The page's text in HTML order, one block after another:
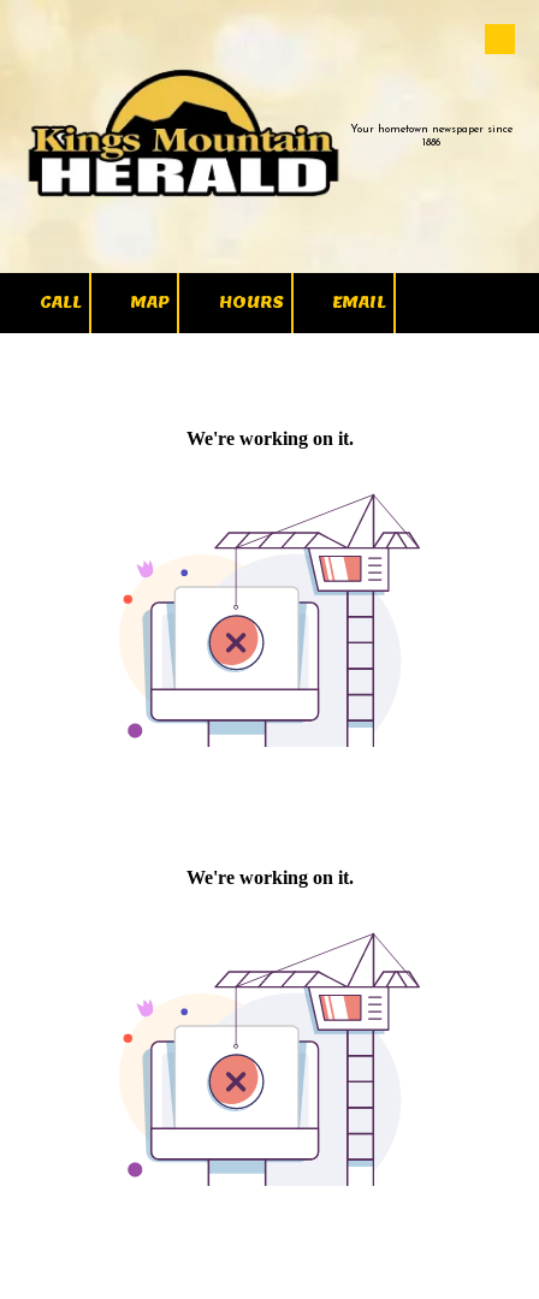
Your hometown newspaper since
1886
CALL MAP HOURS EMAIL